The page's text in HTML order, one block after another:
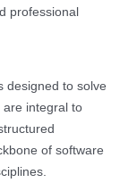
professional
designed to solve
are integral to
of software